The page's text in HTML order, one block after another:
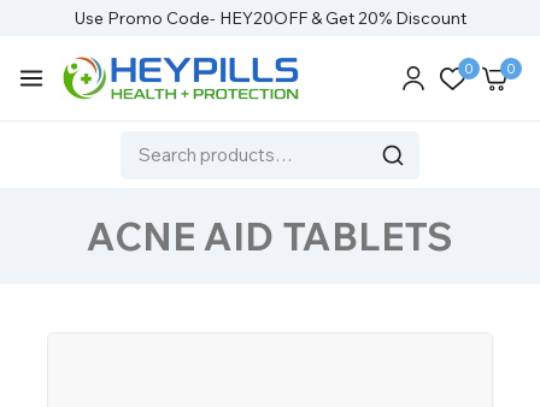
Use Promo Code- HEY20OFF & Get 20% Discount
0 0
ACNE AID TABLETS